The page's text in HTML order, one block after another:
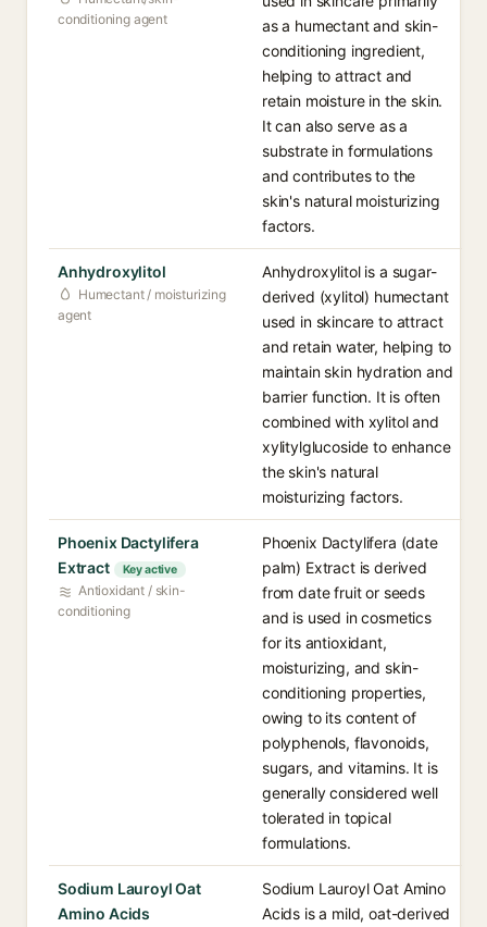
conditioning agent
as a humectant and skin-
conditioning ingredient,
helping to attract and
retain moisture in the skin.
It can also serve as a
substrate in formulations
and contributes to the
skin's natural moisturizing
factors.
Anhydroxylitol
Humectant / moisturizing
agent
Anhydroxylitol is a sugar-
derived (xylitol) humectant
used in skincare to attract
and retain water, helping to
maintain skin hydration and
barrier function. It is often
combined with xylitol and
xylitylglucoside to enhance
the skin's natural
moisturizing factors.
Phoenix Dactylifera
Extract
Key active
Antioxidant / skin-
conditioning
Phoenix Dactylifera (date
palm) Extract is derived
from date fruit or seeds
and is used in cosmetics
for its antioxidant,
moisturizing, and skin-
conditioning properties,
owing to its content of
polyphenols, flavonoids,
sugars, and vitamins. It is
generally considered well
tolerated in topical
formulations.
Sodium Lauroyl Oat
Amino Acids
Sodium Lauroyl Oat Amino
Acids is a mild, oat-derived